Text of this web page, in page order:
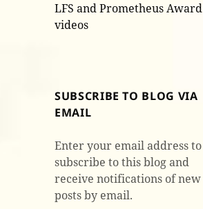
LFS and Prometheus Award
videos
SUBSCRIBE TO BLOG VIA
EMAIL
Enter your email address to
subscribe to this blog and
receive notifications of new
posts by email.